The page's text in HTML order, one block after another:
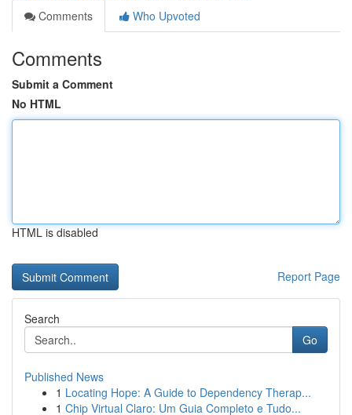
Comments
Who Upvoted
Comments
Submit a Comment
No HTML
HTML is disabled
Report Page
Search
Go
Published News
1 Locating Hope: A Guide to Dependency Therap...
1 Chip Virtual Claro: Um Guia Completo e Tudo...